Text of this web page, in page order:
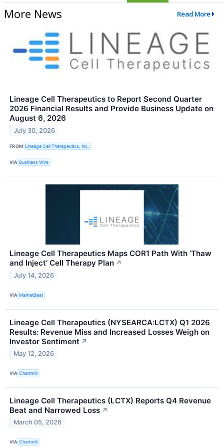
More News Read More
Lineage Cell Therapeutics to Report Second Quarter
2026 Financial Results and Provide Business Update on
August 6, 2026
July 30, 2026
FROM Lineage Cell Therapeutics, Inc.
VIA Business Wire
Lineage Cell Therapeutics Maps COR1 Path With ‘Thaw
and Inject’ Cell Therapy Plan ↗
July 14, 2026
VIA MarketBeat
Lineage Cell Therapeutics (NYSEARCA:LCTX) Q1 2026
Results: Revenue Miss and Increased Losses Weigh on
Investor Sentiment ↗
May 12, 2026
VIA Chartmill
Lineage Cell Therapeutics (LCTX) Reports Q4 Revenue
Beat and Narrowed Loss ↗
March 05, 2026
VIA Chartmill